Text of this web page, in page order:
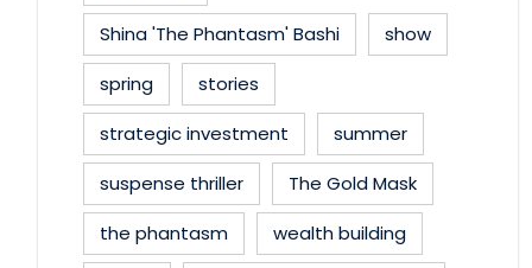
Shina 'The Phantasm' Bashi
show
spring
stories
strategic investment
summer
suspense thriller
The Gold Mask
the phantasm
wealth building